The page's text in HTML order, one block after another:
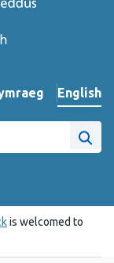
website
yr iaith ir
English
Site
is welcomed to